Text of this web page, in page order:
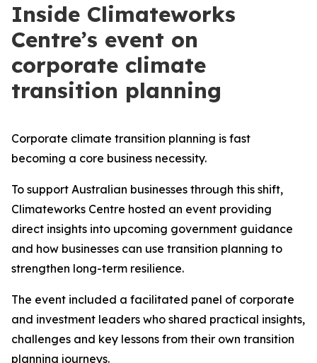
Inside Climateworks
Centre’s event on
corporate climate
transition planning
Corporate climate transition planning is fast
becoming a core business necessity.
To support Australian businesses through this shift,
Climateworks Centre hosted an event providing
direct insights into upcoming government guidance
and how businesses can use transition planning to
strengthen long-term resilience.
The event included a facilitated panel of corporate
and investment leaders who shared practical insights,
challenges and key lessons from their own transition
planning journeys.